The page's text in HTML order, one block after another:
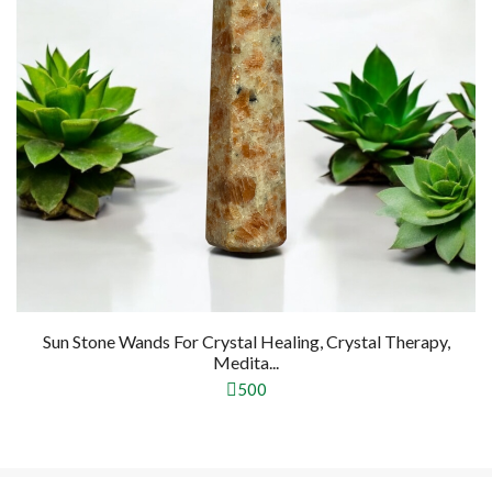
Sun Stone Wands For Crystal Healing, Crystal Therapy,
Medita...
500